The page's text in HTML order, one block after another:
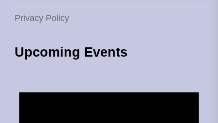
Privacy Policy
Upcoming Events